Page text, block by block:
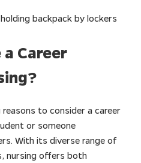
Career
reasons to consider a career
or someone
With its diverse range of
nursing offers both